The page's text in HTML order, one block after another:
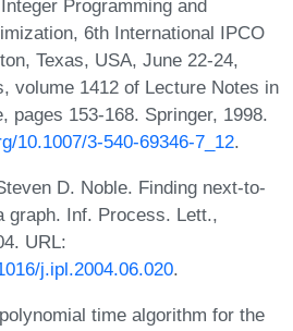
Programming and
6th International IPCO
Texas, USA, June 22-24,
volume 1412 of Lecture Notes in
pages 153-168. Springer, 1998.
10.1007/3-540-69346-7_12.
D. Noble. Finding next-to-
graph. Inf. Process. Lett.,
URL:
j.ipl.2004.06.020.
time algorithm for the